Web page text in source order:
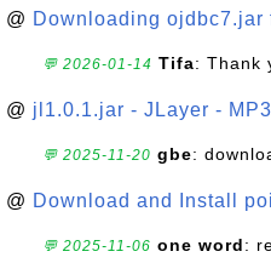
@ Downloading ojdbc7.jar
💬 2026-01-14 Tifa: Thank
@ jl1.0.1.jar - JLayer -
💬 2025-11-20 gbe:
@ Download and Install
💬 2025-11-06 one word: